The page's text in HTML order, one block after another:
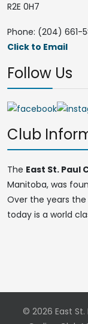
R2E 0H7
Phone: (204) 661-
Click to Email
Follow Us
Club
The East St. Paul
Manitoba, was
Over the years
today is a world
© 2026 East St.